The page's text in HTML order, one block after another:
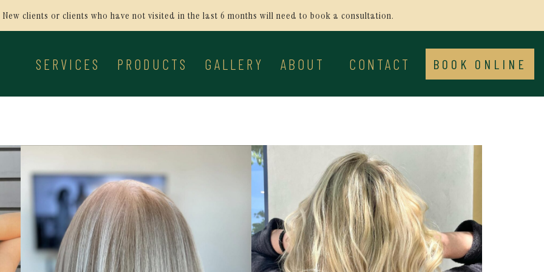
New clients or clients who have not visited in the last 6 months will need to book a consultation.
SERVICES PRODUCTS GALLERY ABOUT CONTACT BOOK ONLINE